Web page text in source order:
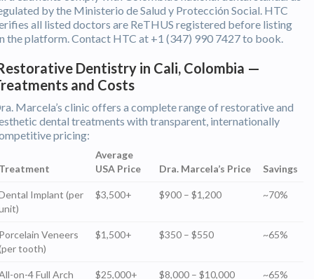
by the Ministerio de Salud y Protección Social. HTC
all listed doctors are ReTHUS registered before listing
the platform. Contact HTC at +1 (347) 990 7427 to book.
Dentistry in Cali, Colombia —
and Costs
Marcela’s clinic offers a complete range of restorative and
dental treatments with transparent, internationally
pricing:
Average
USA Price
Dra. Marcela’s Price Savings
Implant (per
$3,500+ $900 – $1,200 ~70%
Veneers
tooth)
$1,500+ $350 – $550 ~65%
on-4 Full Arch $25,000+ $8,000 – $10,000 ~65%